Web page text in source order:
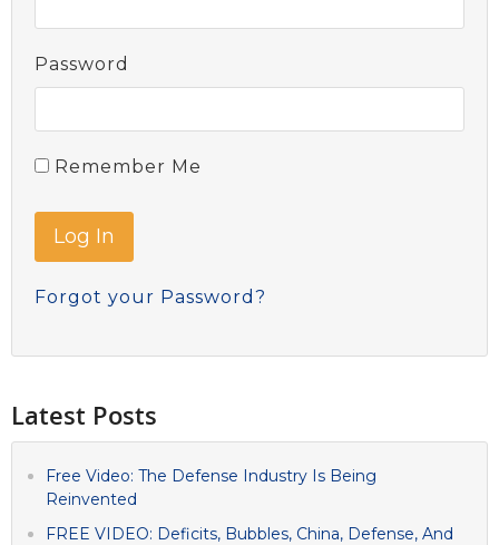
Password
Remember Me
Forgot your Password?
Latest Posts
Free Video: The Defense Industry Is Being
Reinvented
FREE VIDEO: Deficits, Bubbles, China, Defense, And